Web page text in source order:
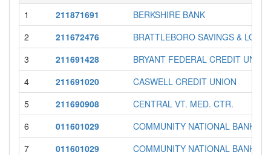
1
211871691
BERKSHIRE BANK
2
211672476
BRATTLEBORO SAVINGS & LOAN
3
211691428
BRYANT FEDERAL CREDIT UNION
4
211691020
CASWELL CREDIT UNION
5
211690908
CENTRAL VT. MED. CTR.
6
011601029
COMMUNITY NATIONAL BANK
7
011601029
COMMUNITY NATIONAL BANK